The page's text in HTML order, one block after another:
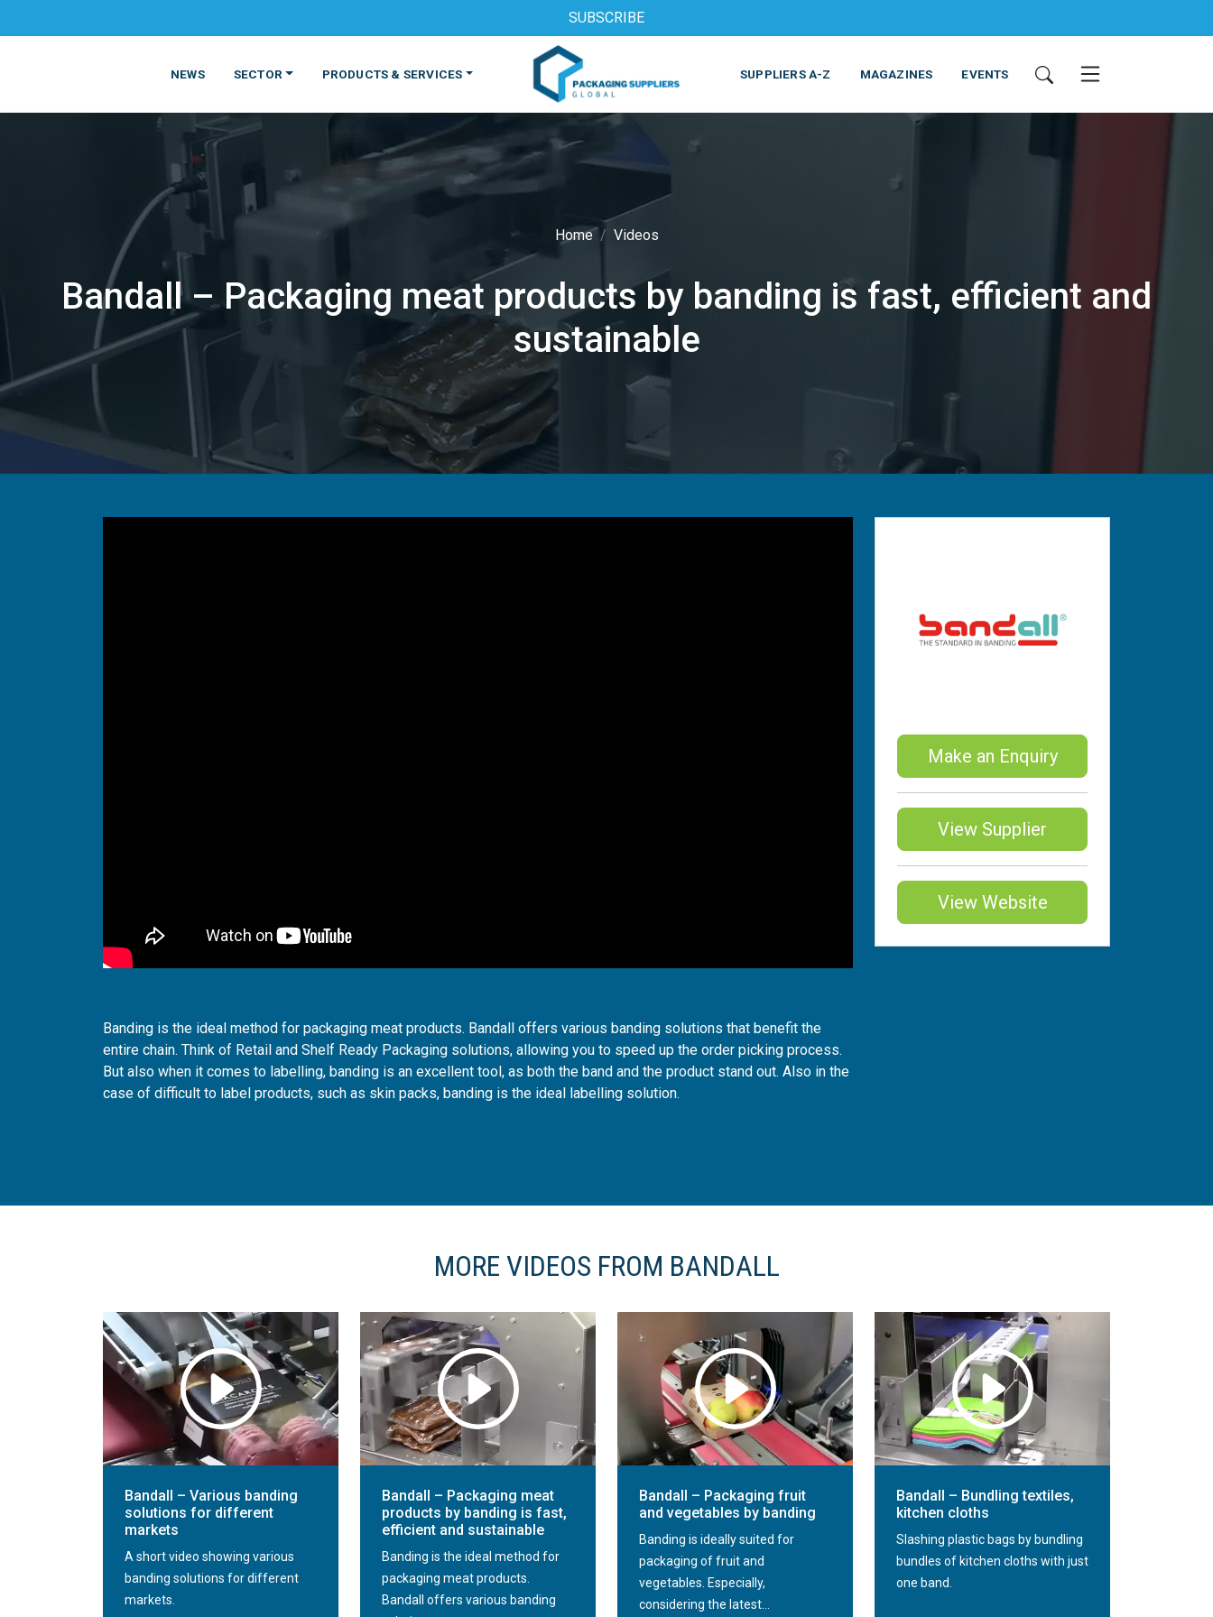
SUBSCRIBE
NEWS SECTOR
FOOD BEVERAGE PHARMACEUTICAL COSMETICS NON-FOOD
PRODUCTS & SERVICES
MATERIALS PRODUCTS MACHINES & EQUIPMENT PRINTING & EQUIPMENT SERVICES
SUPPLIERS A-Z MAGAZINES EVENTS
Home Videos
Bandall – Packaging meat products by banding is fast, efficient and
sustainable
Banding is the ideal method for packaging meat products. Bandall offers various banding solutions that benefit the
entire chain. Think of Retail and Shelf Ready Packaging solutions, allowing you to speed up the order picking process.
But also when it comes to labelling, banding is an excellent tool, as both the band and the product stand out. Also in the
case of difficult to label products, such as skin packs, banding is the ideal labelling solution.
Make an Enquiry
View Supplier
View Website
MORE VIDEOS FROM BANDALL
Bandall – Various banding
solutions for different
markets
A short video showing various
banding solutions for different
markets.
Bandall – Packaging meat
products by banding is fast,
efficient and sustainable
Banding is the ideal method for
packaging meat products.
Bandall offers various banding
Bandall – Packaging fruit
and vegetables by banding
Banding is ideally suited for
packaging of fruit and
vegetables. Especially,
considering the latest...
Bandall – Bundling textiles,
kitchen cloths
Slashing plastic bags by bundling
bundles of kitchen cloths with just
one band.